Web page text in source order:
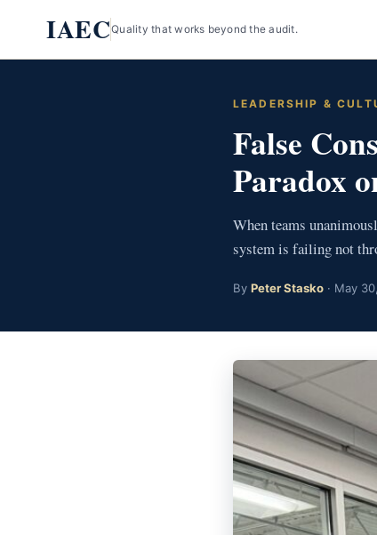
content
IAECQuality that works beyond the audit.
LEADERSHIP &
False
Paradox
When teams
system is failing not
By Peter Stasko · May